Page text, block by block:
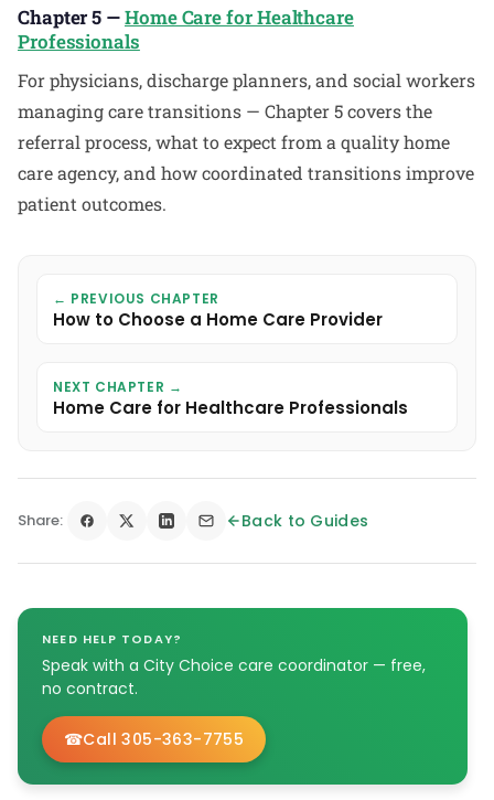
Chapter 5 —Home Care for Healthcare
Professionals
For physicians, discharge planners, and social workers
managing care transitions — Chapter 5 covers the
referral process, what to expect from a quality home
care agency, and how coordinated transitions improve
patient outcomes.
← PREVIOUS CHAPTER
How to Choose a Home Care Provider
NEXT CHAPTER →
Home Care for Healthcare Professionals
Share: Back to Guides
NEED HELP TODAY?
Speak with a City Choice care coordinator — free,
no contract.
Call 305-363-7755